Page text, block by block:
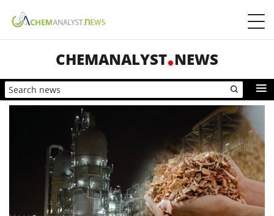
CHEMANALYST NEWS